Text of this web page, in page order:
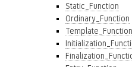
Static_Function
Ordinary_Function
Template_Function